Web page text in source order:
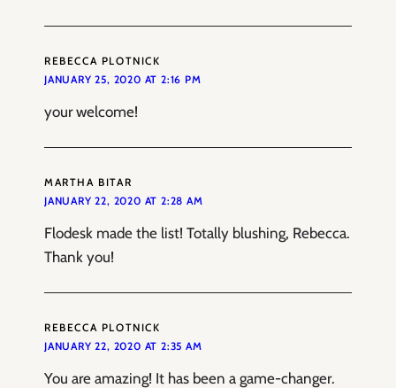
REBECCA PLOTNICK
JANUARY 25, 2020 AT 2:16 PM
your welcome!
MARTHA BITAR
JANUARY 22, 2020 AT 2:28 AM
Flodesk made the list! Totally blushing, Rebecca.
Thank you!
REBECCA PLOTNICK
JANUARY 22, 2020 AT 2:35 AM
You are amazing! It has been a game-changer.